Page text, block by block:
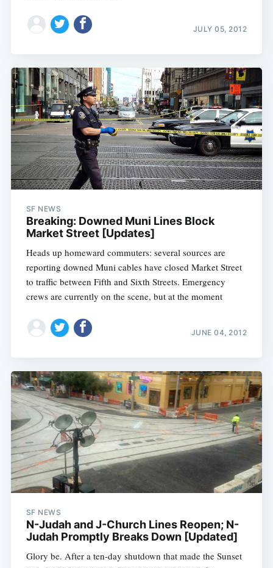
JULY 05, 2012
SF NEWS
Breaking: Downed Muni Lines Block
Market Street [Updates]
Heads up homeward commuters: several sources are
reporting downed Muni cables have closed Market Street
to traffic between Fifth and Sixth Streets. Emergency
crews are currently on the scene, but at the moment
JUNE 04, 2012
SF NEWS
N-Judah and J-Church Lines Reopen; N-
Judah Promptly Breaks Down [Updated]
Glory be. After a ten-day shutdown that made the Sunset